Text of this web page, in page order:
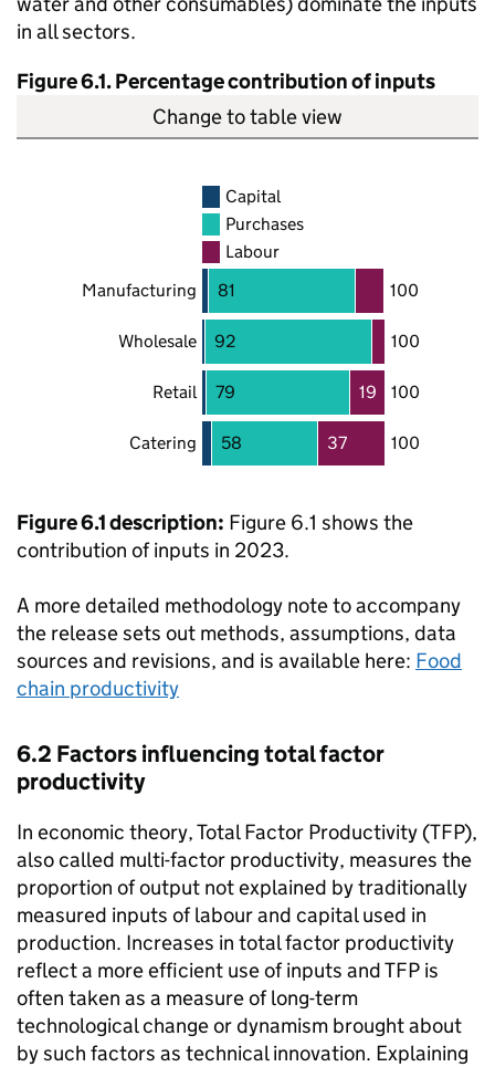
in all sectors.
Figure 6.1. Percentage contribution of inputs
Change to table view
Capital
Purchases
Labour
Manufacturing
81 100
Wholesale 92 100
Retail 79 19 100
Catering 58 37 100
Figure 6.1 description: Figure 6.1 shows the
contribution of inputs in 2023.
A more detailed methodology note to accompany
the release sets out methods, assumptions, data
sources and revisions, and is available here: Food
chain productivity
6.2 Factors influencing total factor
productivity
In economic theory, Total Factor Productivity (TFP),
also called multi-factor productivity, measures the
proportion of output not explained by traditionally
measured inputs of labour and capital used in
production. Increases in total factor productivity
reflect a more efficient use of inputs andTFP is
often taken as a measure of long-term
technological change or dynamism brought about
by such factors as technical innovation. Explaining